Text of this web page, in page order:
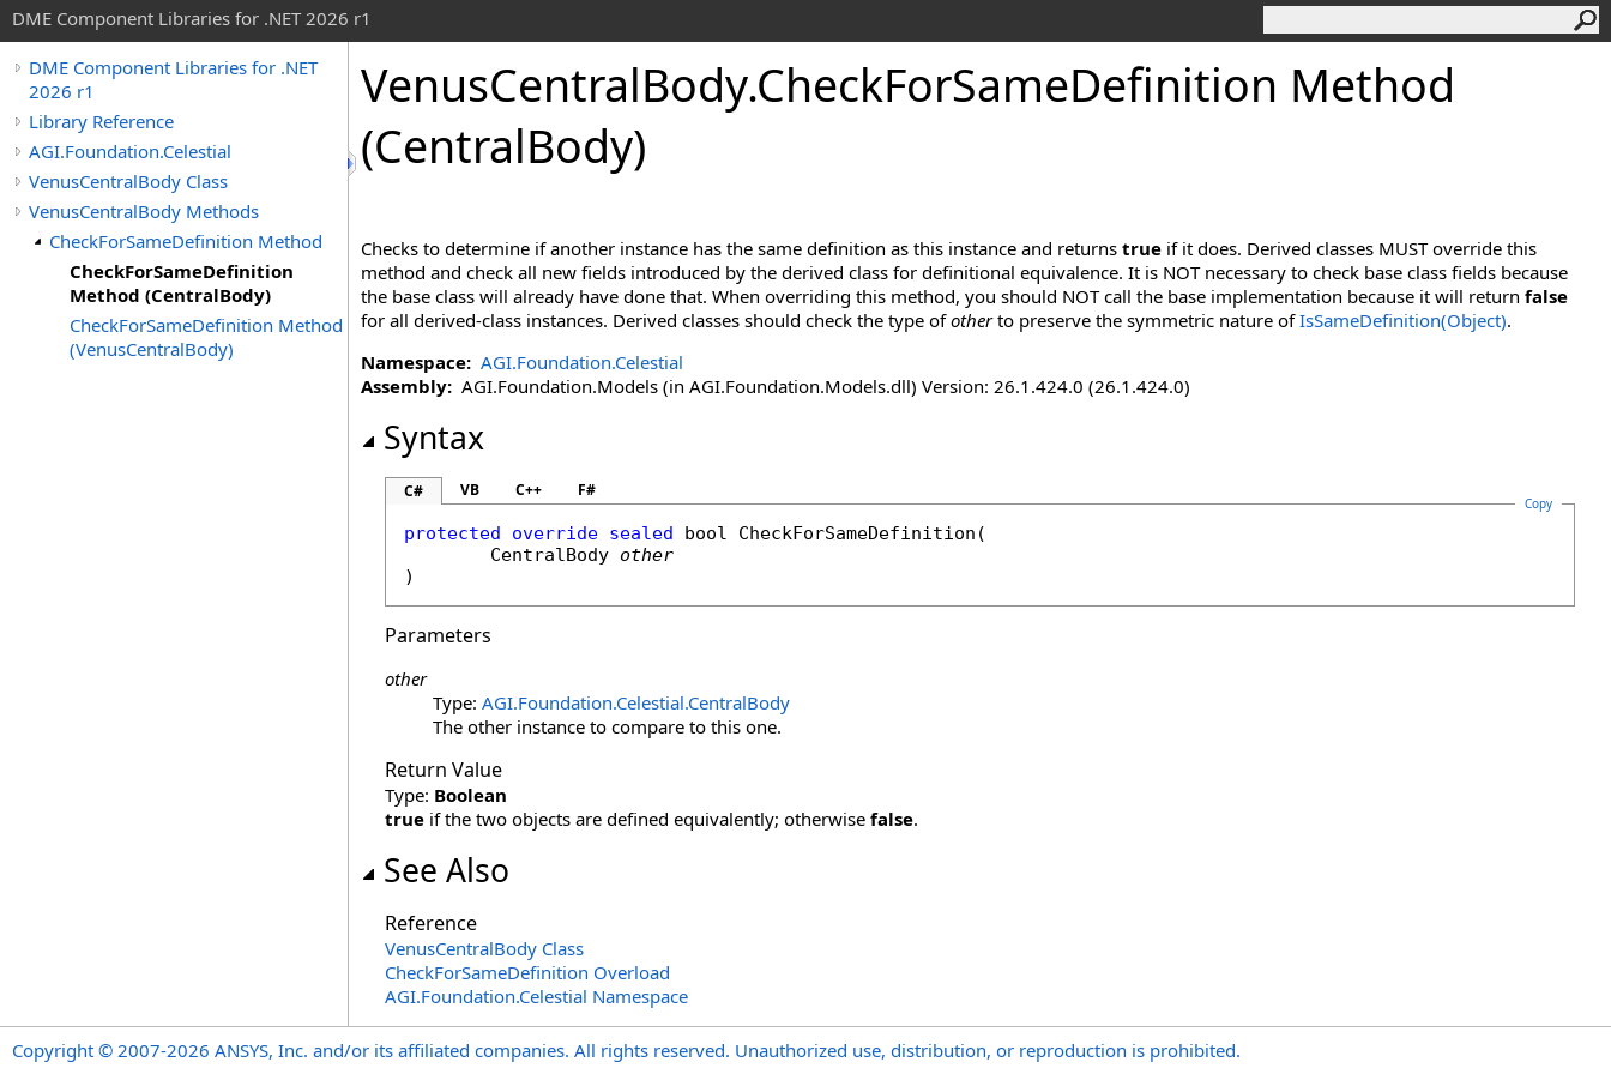
DME Component Libraries for .NET 2026 r1
DME Component Libraries for .NET
2026 r1
Library Reference
AGI.Foundation.Celestial
VenusCentralBody Class
VenusCentralBody Methods
CheckForSameDefinition Method
CheckForSameDefinition
Method (CentralBody)
CheckForSameDefinition Method
(VenusCentralBody)
VenusCentralBody.CheckForSameDefinition Method
(CentralBody)
Checks to determine if another instance has the same definition as this instance and returns true if it does. Derived classes MUST override this
method and check all new fields introduced by the derived class for definitional equivalence. It is NOT necessary to check base class fields because
the base class will already have done that. When overriding this method, you should NOT call the base implementation because it will return false
for all derived-class instances. Derived classes should check the type ofotherto preserve the symmetric nature ofIsSameDefinition(Object).
Namespace: AGI.Foundation.Celestial
Assembly: AGI.Foundation.Models (in AGI.Foundation.Models.dll) Version: 26.1.424.0 (26.1.424.0)
Syntax
C# VB C++ F#
Copy
protected override sealed bool CheckForSameDefinition (
CentralBody other
)
Parameters
other
Type: AGI.Foundation.Celestial.CentralBody
The other instance to compare to this one.
Return Value
Type: Boolean
true if the two objects are defined equivalently; otherwise false.
See Also
Reference
VenusCentralBody Class
CheckForSameDefinition Overload
AGI.Foundation.Celestial Namespace
Copyright © 2007-2026 ANSYS, Inc. and/or its affiliated companies. All rights reserved. Unauthorized use, distribution, or reproduction is prohibited.